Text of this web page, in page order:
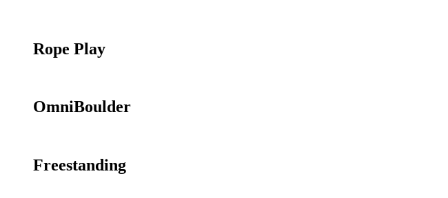
Rope Play
OmniBoulder
Freestanding